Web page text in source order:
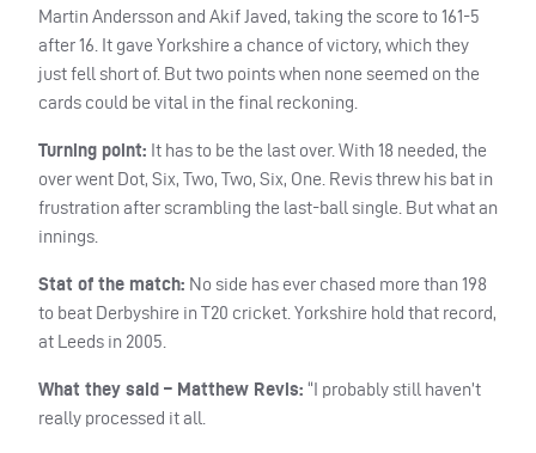
Martin Andersson and Akif Javed, taking the score to 161-5
after 16. It gave Yorkshire a chance of victory, which they
just fell short of. But two points when none seemed on the
cards could be vital in the final reckoning.
Turning point: It has to be the last over. With 18 needed, the
over went Dot, Six, Two, Two, Six, One. Revis threw his bat in
frustration after scrambling the last-ball single. But what an
innings.
Stat of the match: No side has ever chased more than 198
to beat Derbyshire in T20 cricket. Yorkshire hold that record,
at Leeds in 2005.
What they said – Matthew Revis: “I probably still haven’t
really processed it all.